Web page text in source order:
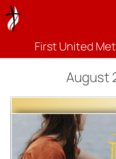
First United
August